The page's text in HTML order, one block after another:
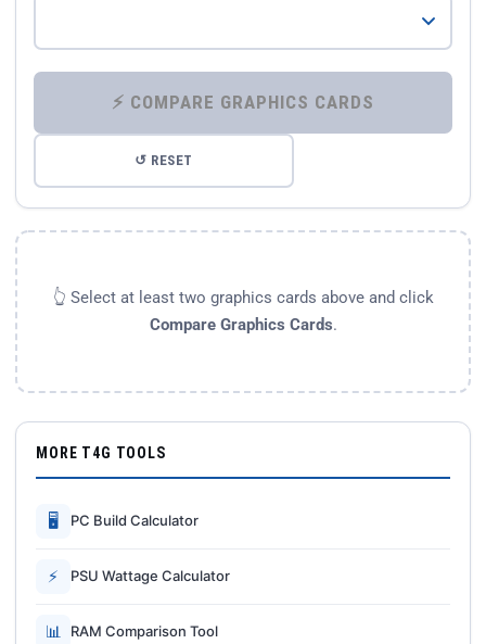
⚡ COMPARE GRAPHICS CARDS
↺ RESET
👆 Select at least two graphics cards above and click
Compare Graphics Cards.
MORE T4G TOOLS
🖥 PC Build Calculator
⚡ PSU Wattage Calculator
📊 RAM Comparison Tool